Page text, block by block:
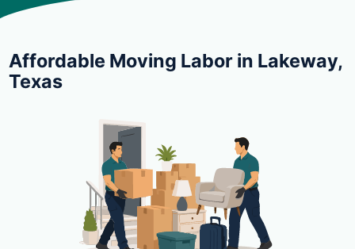
Affordable Moving Labor in Lakeway,
Texas